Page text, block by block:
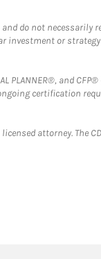
do not necessarily
investment or
PLANNER®, and
certification
attorney. The